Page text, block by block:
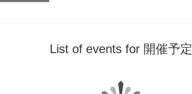
List of events for 開催予定